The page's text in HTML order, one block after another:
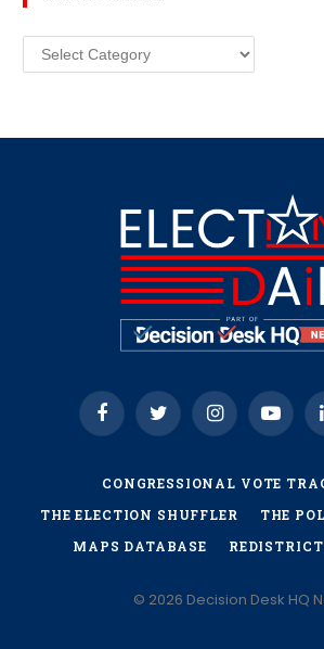
Categories
FacebookTwitter Instagram
CONGRESSIONAL VOTE
THE ELECTION SHUFFLER
THE
MAPS DATABASE
© 2026 Decision Desk HQ